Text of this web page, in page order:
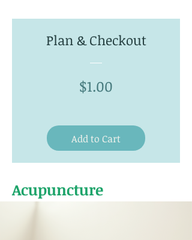
Plan & Checkout
$1.00
Add to Cart
Acupuncture